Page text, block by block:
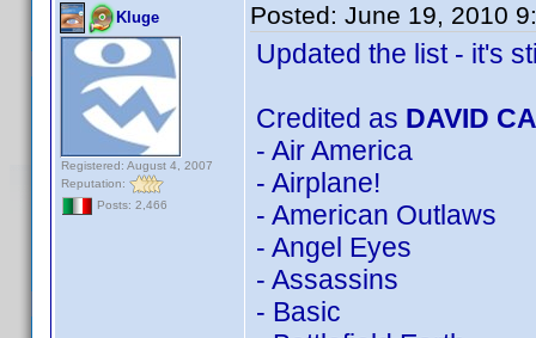
Kluge
Registered: August 4, 2007
Reputation:
Posts: 2,466
Posted: June 19, 2010
Updated the list - it's
Credited as DAVID
- Air America
- Airplane!
- American Outlaws
- Angel Eyes
- Assassins
- Basic